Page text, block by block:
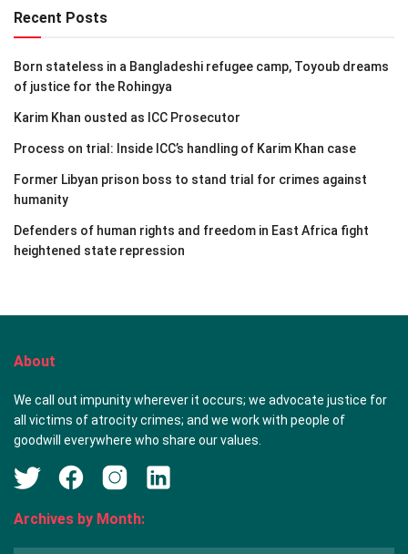
Recent Posts
Born stateless in a Bangladeshi refugee camp, Toyoub dreams
of justice for the Rohingya
Karim Khan ousted as ICC Prosecutor
Process on trial: Inside ICC’s handling of Karim Khan case
Former Libyan prison boss to stand trial for crimes against
humanity
Defenders of human rights and freedom in East Africa fight
heightened state repression
About
We call out impunity wherever it occurs; we advocate justice for
all victims of atrocity crimes; and we work with people of
goodwill everywhere who share our values.
Archives by Month: